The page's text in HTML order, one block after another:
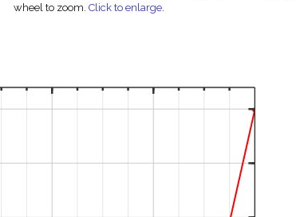
wheel to zoom.Click to enlarge.